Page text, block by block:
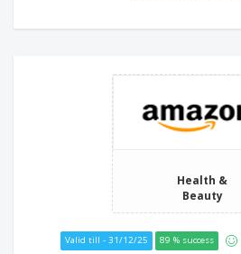
Health &
Beauty
Valid till - 31/12/25 89 % success